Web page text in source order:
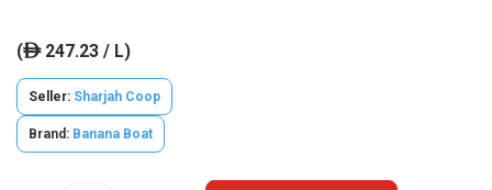
(ê247.23 / L)
Seller: Sharjah Coop
Brand: Banana Boat